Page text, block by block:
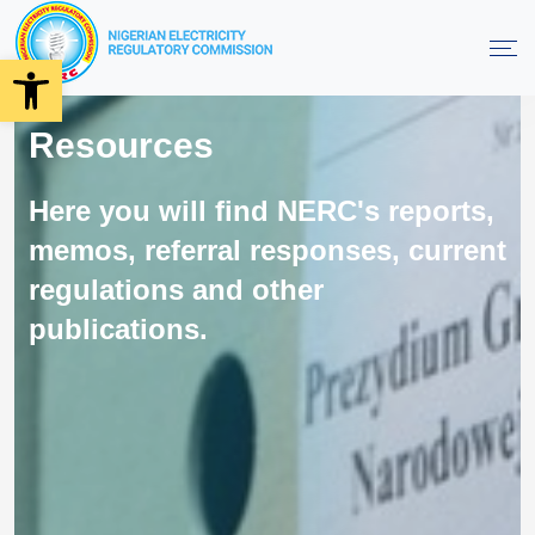
Open toolbar
Resources
Here you will find NERC's reports,
memos, referral responses, current
regulations and other
publications.